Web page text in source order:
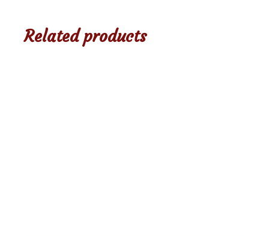
Related products